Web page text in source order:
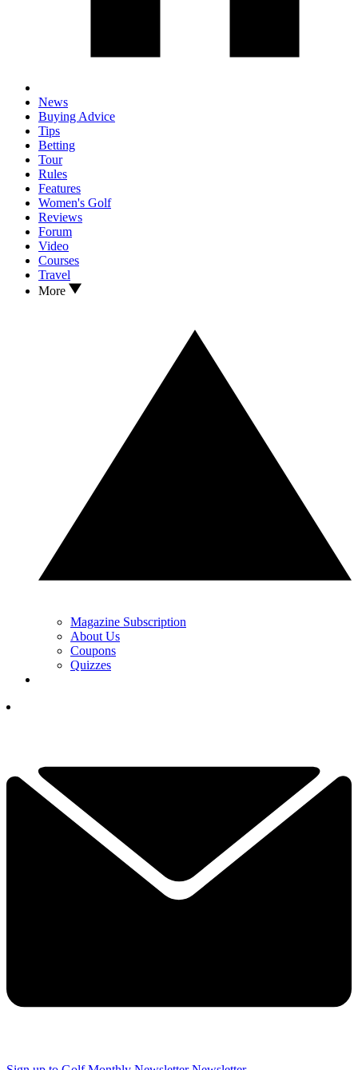
News
Buying Advice
Tips
Betting
Tour
Rules
Features
Women's Golf
Reviews
Forum
Video
Courses
Travel
More
Magazine Subscription
About Us
Coupons
Quizzes